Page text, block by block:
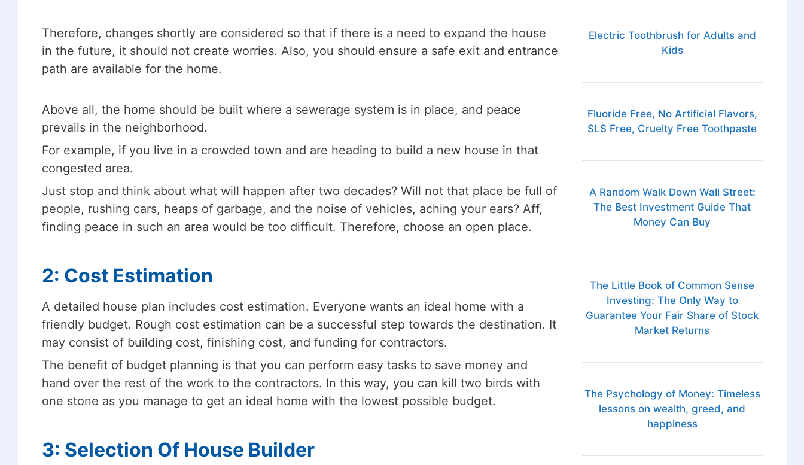
Therefore, changes shortly are considered so that if there is a need to expand the house
in the future, it should not create worries. Also, you should ensure a safe exit and entrance
path are available for the home.
Above all, the home should be built where a sewerage system is in place, and peace
prevails in the neighborhood.
For example, if you live in a crowded town and are heading to build a new house in that
congested area.
Just stop and think about what will happen after two decades? Will not that place be full of
people, rushing cars, heaps of garbage, and the noise of vehicles, aching your ears? Aff,
finding peace in such an area would be too difficult. Therefore, choose an open place.
2: Cost Estimation
A detailed house plan includes cost estimation. Everyone wants an ideal home with a
friendly budget. Rough cost estimation can be a successful step towards the destination. It
may consist of building cost, finishing cost, and funding for contractors.
The benefit of budget planning is that you can perform easy tasks to save money and
hand over the rest of the work to the contractors. In this way, you can kill two birds with
one stone as you manage to get an ideal home with the lowest possible budget.
3: Selection Of House Builder
Electric Toothbrush for Adults and
Kids
Fluoride Free, No Artificial Flavors,
SLS Free, Cruelty Free Toothpaste
A Random Walk Down Wall Street:
The Best Investment Guide That
Money Can Buy
The Little Book of Common Sense
Investing: The Only Way to
Guarantee Your Fair Share of Stock
Market Returns
The Psychology of Money: Timeless
lessons on wealth, greed, and
happiness